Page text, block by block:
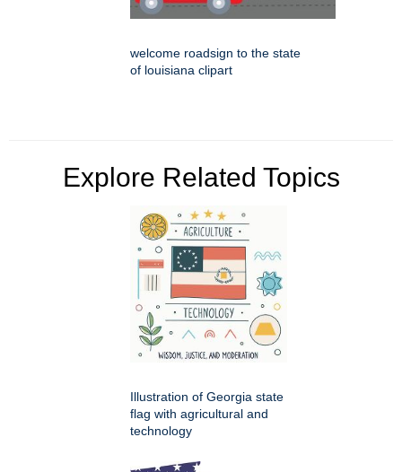
welcome roadsign to the state
of louisiana clipart
Explore Related Topics
Illustration of Georgia state
flag with agricultural and
technology